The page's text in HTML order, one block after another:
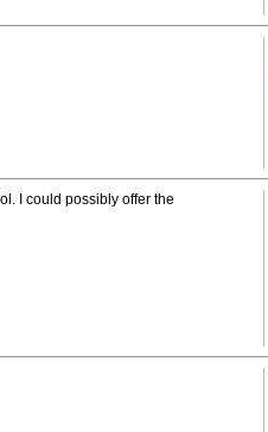
I could possibly offer the